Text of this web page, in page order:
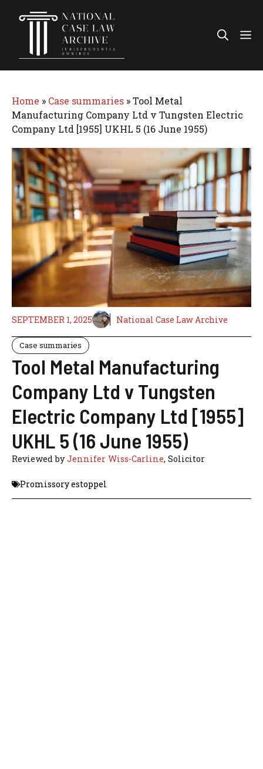
Home » Case summaries »Tool Metal
Manufacturing Company Ltd v Tungsten Electric
Company Ltd [1955] UKHL 5 (16 June 1955)
SEPTEMBER 1, 2025 National Case Law Archive
Case summaries
Tool Metal Manufacturing
Company Ltd v Tungsten
Electric Company Ltd [1955]
UKHL 5 (16 June 1955)
Reviewed byJennifer Wiss-Carline, Solicitor
Promissory estoppel